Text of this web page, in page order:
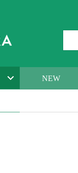
NEW